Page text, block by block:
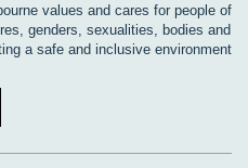
values and cares for people of
genders, sexualities, bodies and
a safe and inclusive environment